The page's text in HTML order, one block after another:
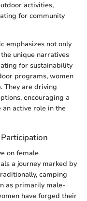
activities,
for community
emphasizes not only
unique narratives
for sustainability
programs, women
They are driving
encouraging a
active role in the
on female
a journey marked by
camping
as primarily male-
have forged their